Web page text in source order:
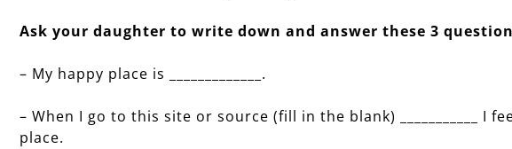
Ask your daughter to write down and answer these 3
– My happy place is _____________.
– When I go to this site or source (fill in the blank) ___________ I
place.